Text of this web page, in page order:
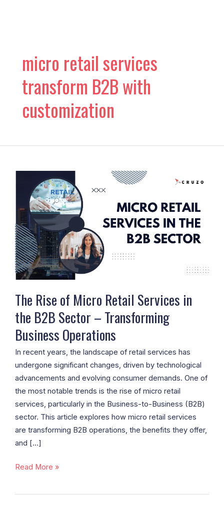
micro retail services
transform B2B with
customization
The Rise of Micro Retail Services in
the B2B Sector – Transforming
Business Operations
In recent years, the landscape of retail services has
undergone significant changes, driven by technological
advancements and evolving consumer demands. One of
the most notable trends is the rise of micro retail
services, particularly in the Business-to-Business (B2B)
sector. This article explores how micro retail services
are transforming B2B operations, the benefits they offer,
and […]
Micro
Retail
Services
in
the
B2B
Sector
–
Transforming
Business
Read More »